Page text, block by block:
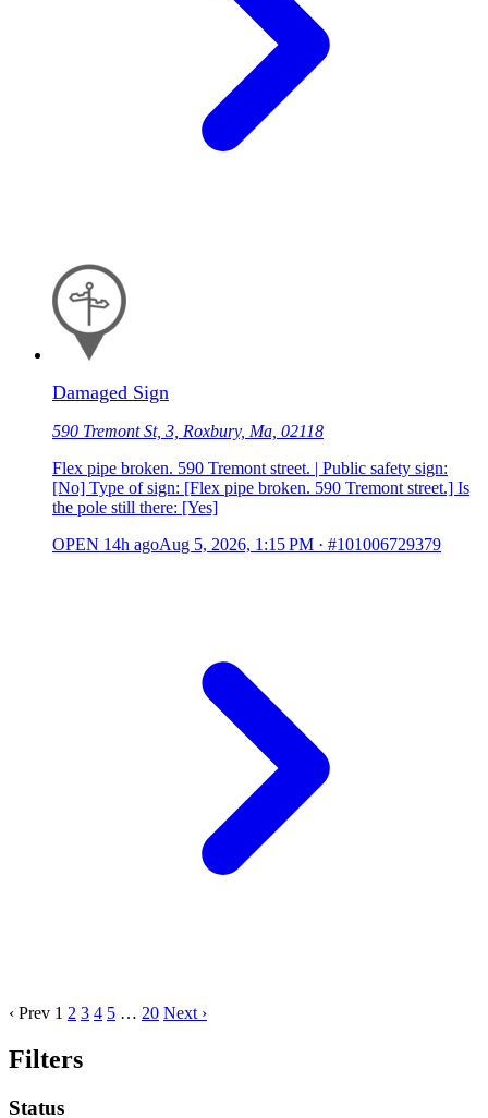
Damaged Sign
590 Tremont St, 3, Roxbury, Ma, 02118
Flex pipe broken. 590 Tremont street. | Public safety sign:
[No] Type of sign: [Flex pipe broken. 590 Tremont street.] Is
the pole still there: [Yes]
OPEN 14h agoAug 5, 2026, 1:15 PM · #101006729379
‹ Prev 1 2 3 4 5 … 20 Next ›
Filters
Status